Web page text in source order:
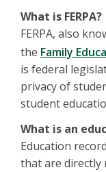
What is FERPA?
FERPA, also
the Family
is federal
privacy of
student
What is an
Education
that are directly